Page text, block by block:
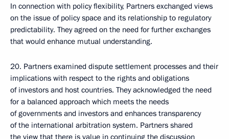
In connection with policy flexibility, Partners exchanged views
on the issue of policy space and its relationship to regulatory
predictability. They agreed on the need for further exchanges
that would enhance mutual understanding.
20. Partners examined dispute settlement processes and their
implications with respect to the rights and obligations
of investors and host countries. They acknowledged the need
for a balanced approach which meets the needs
of governments and investors and enhances transparency
of the international arbitration system. Partners shared
the view that there is value in continuing the discussion